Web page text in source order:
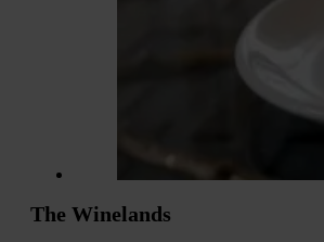
The Winelands